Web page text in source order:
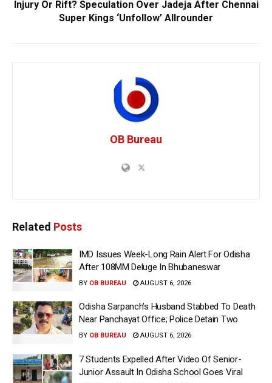
Injury Or Rift? Speculation Over Jadeja After Chennai
Super Kings ‘Unfollow’ Allrounder
OB Bureau
Related Posts
IMD Issues Week-Long Rain Alert For Odisha
After 108MM Deluge In Bhubaneswar
BY OB BUREAU AUGUST 6, 2026
Odisha Sarpanch’s Husband Stabbed To Death
Near Panchayat Office; Police Detain Two
BY OB BUREAU AUGUST 6, 2026
7 Students Expelled After Video Of Senior-
Junior Assault In Odisha School Goes Viral